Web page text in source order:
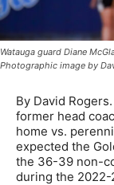
Watauga guard Diane
Photographic image by
By David
former head
home vs.
expected the
the 36-39 non-
during the 2022-